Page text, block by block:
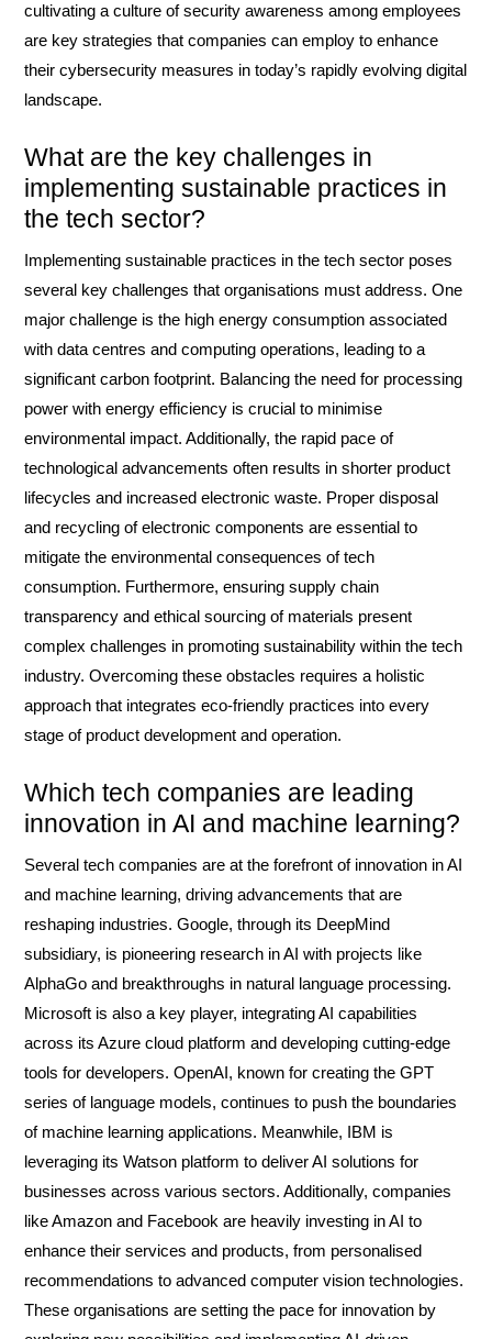
cultivating a culture of security awareness among employees
are key strategies that companies can employ to enhance
their cybersecurity measures in today’s rapidly evolving digital
landscape.
What are the key challenges in
implementing sustainable practices in
the tech sector?
Implementing sustainable practices in the tech sector poses
several key challenges that organisations must address. One
major challenge is the high energy consumption associated
with data centres and computing operations, leading to a
significant carbon footprint. Balancing the need for processing
power with energy efficiency is crucial to minimise
environmental impact. Additionally, the rapid pace of
technological advancements often results in shorter product
lifecycles and increased electronic waste. Proper disposal
and recycling of electronic components are essential to
mitigate the environmental consequences of tech
consumption. Furthermore, ensuring supply chain
transparency and ethical sourcing of materials present
complex challenges in promoting sustainability within the tech
industry. Overcoming these obstacles requires a holistic
approach that integrates eco-friendly practices into every
stage of product development and operation.
Which tech companies are leading
innovation in AI and machine learning?
Several tech companies are at the forefront of innovation in AI
and machine learning, driving advancements that are
reshaping industries. Google, through its DeepMind
subsidiary, is pioneering research in AI with projects like
AlphaGo and breakthroughs in natural language processing.
Microsoft is also a key player, integrating AI capabilities
across its Azure cloud platform and developing cutting-edge
tools for developers. OpenAI, known for creating the GPT
series of language models, continues to push the boundaries
of machine learning applications. Meanwhile, IBM is
leveraging its Watson platform to deliver AI solutions for
businesses across various sectors. Additionally, companies
like Amazon and Facebook are heavily investing in AI to
enhance their services and products, from personalised
recommendations to advanced computer vision technologies.
These organisations are setting the pace for innovation by